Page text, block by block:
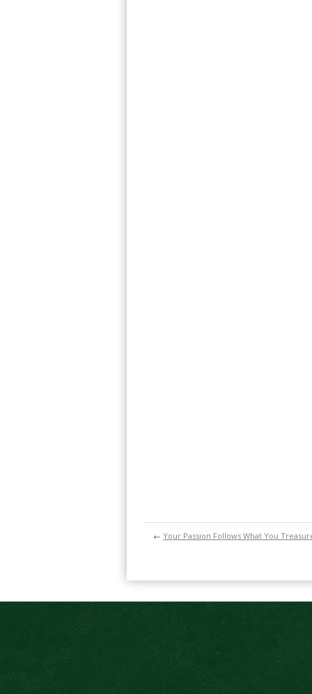
← Your Passion Follows What You